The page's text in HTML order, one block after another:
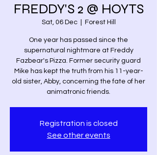
FREDDY'S 2 @ HOYTS
Sat, 06 Dec
  |
Forest Hill
One year has passed since the
supernatural nightmare at Freddy
Fazbear's Pizza. Former security guard
Mike has kept the truth from his 11-year-
old sister, Abby, concerning the fate of her
animatronic friends.
Registration is closed
See other events